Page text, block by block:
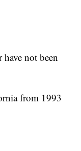
have not been
from 1993